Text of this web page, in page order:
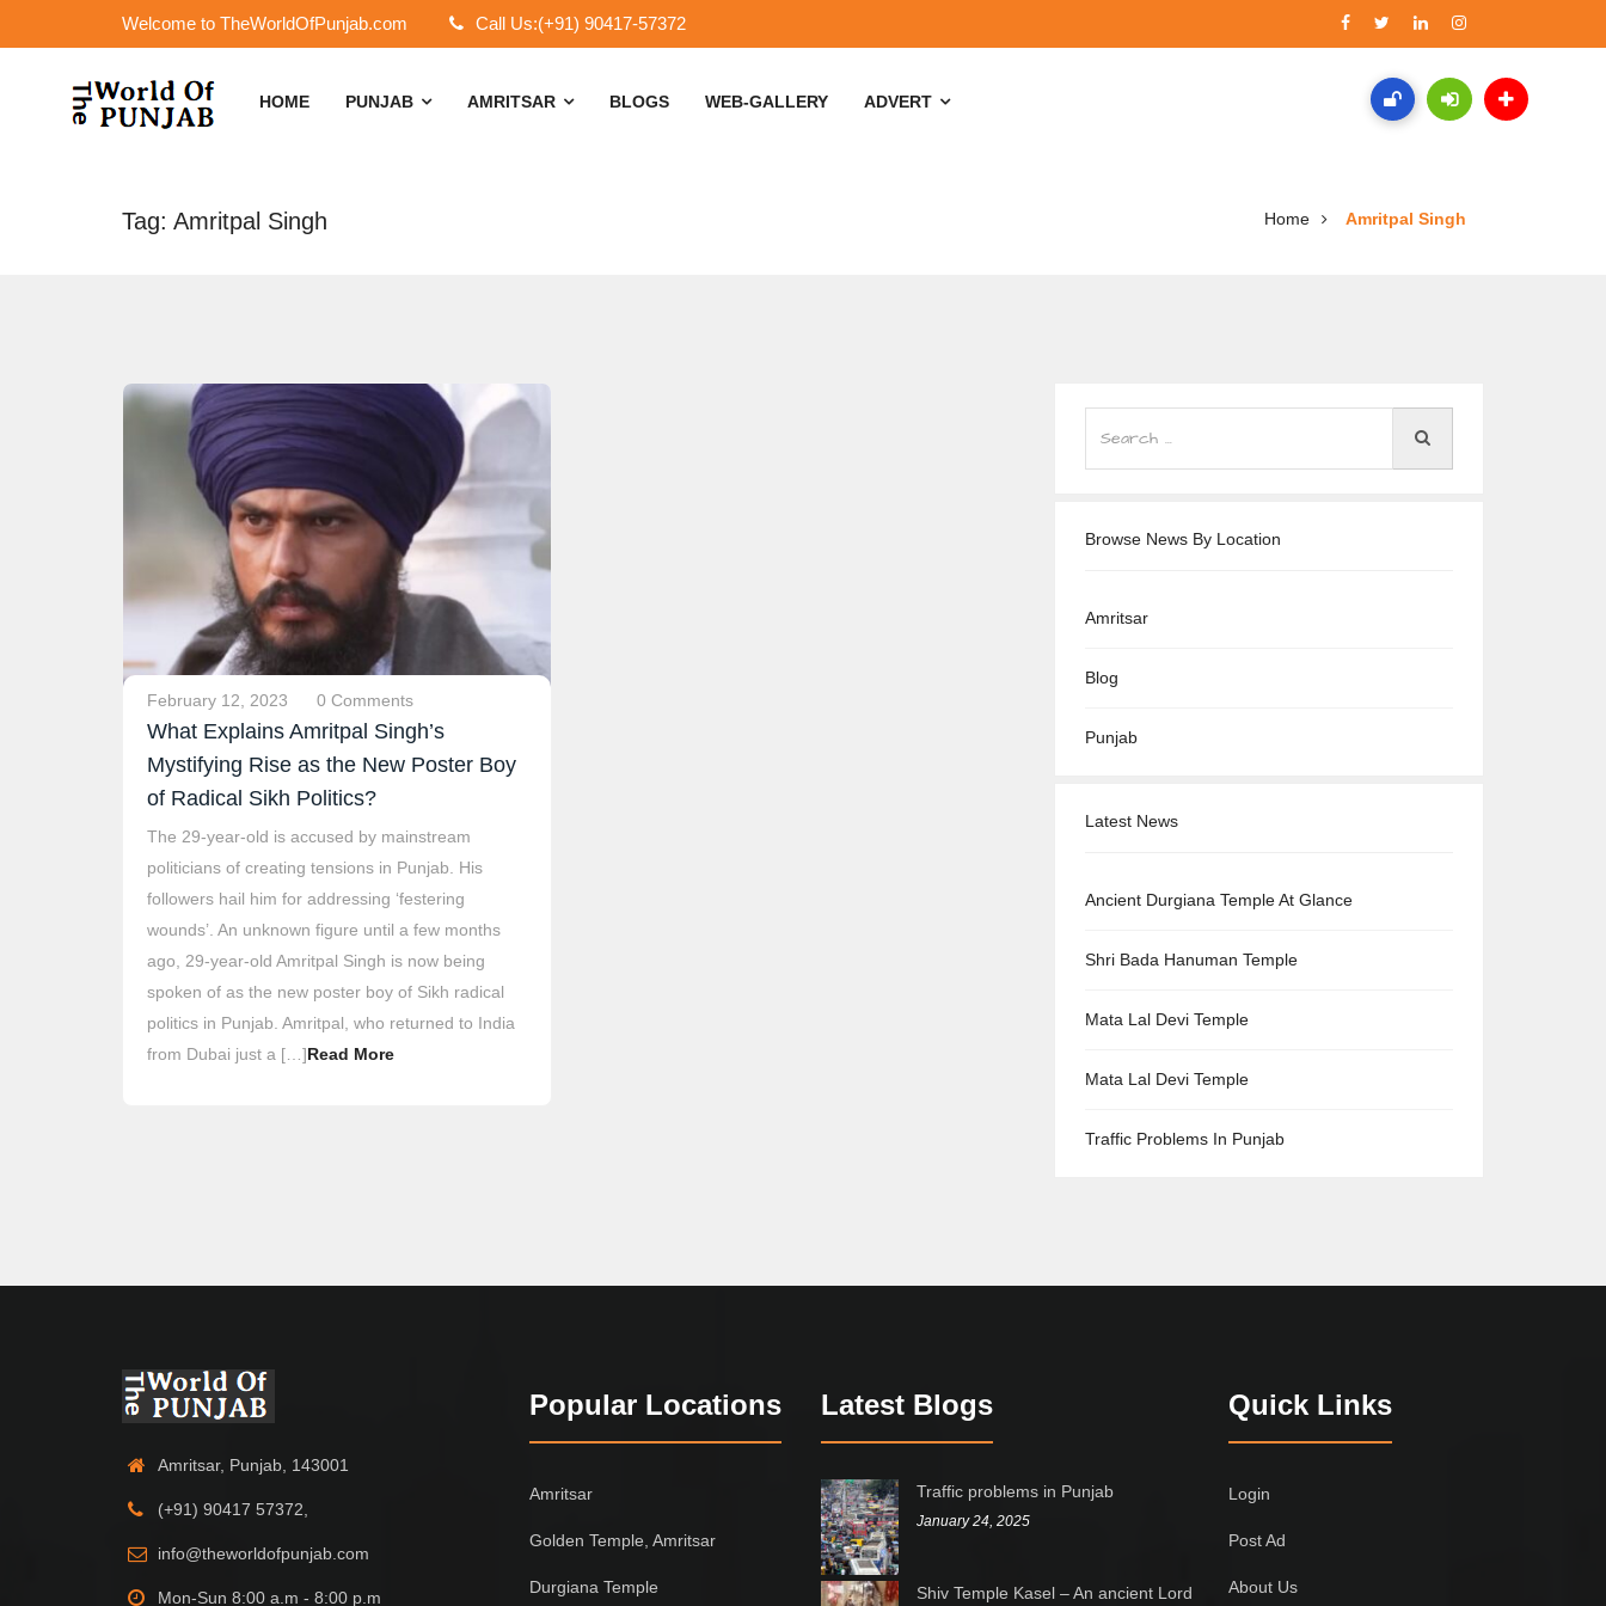
Welcome to TheWorldOfPunjab.com Call Us:(+91) 90417-57372
HOME PUNJAB AMRITSAR BLOGS WEB-GALLERY ADVERT
Tag: Amritpal Singh Home Amritpal Singh
February 12, 2023 0 Comments
What Explains Amritpal Singh’s
Mystifying Rise as the New Poster Boy
of Radical Sikh Politics?
The 29-year-old is accused by mainstream
politicians of creating tensions in Punjab. His
followers hail him for addressing ‘festering
wounds’. An unknown figure until a few months
ago, 29-year-old Amritpal Singh is now being
spoken of as the new poster boy of Sikh radical
politics in Punjab. Amritpal, who returned to India
from Dubai just a […]Read More
Browse News By Location
Amritsar
Blog
Punjab
Latest News
Ancient Durgiana Temple At Glance
Shri Bada Hanuman Temple
Mata Lal Devi Temple
Mata Lal Devi Temple
Traffic Problems In Punjab
Amritsar, Punjab, 143001
(+91) 90417 57372,
info@theworldofpunjab.com
Mon-Sun 8:00 a.m - 8:00 p.m
Popular Locations
Amritsar
Golden Temple, Amritsar
Durgiana Temple
Latest Blogs
Traffic problems in Punjab
January 24, 2025
Shiv Temple Kasel – An ancient Lord
Quick Links
Login
Post Ad
About Us